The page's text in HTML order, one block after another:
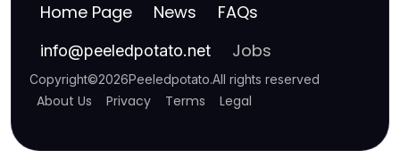
Home Page News FAQs
info@peeledpotato.net Jobs
Copyright©2026Peeledpotato.All rights reserved
About Us Privacy Terms Legal